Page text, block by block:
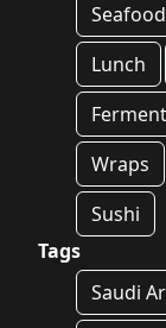
Seafood
Lunch
Wraps
Sushi
Tags
Saudi